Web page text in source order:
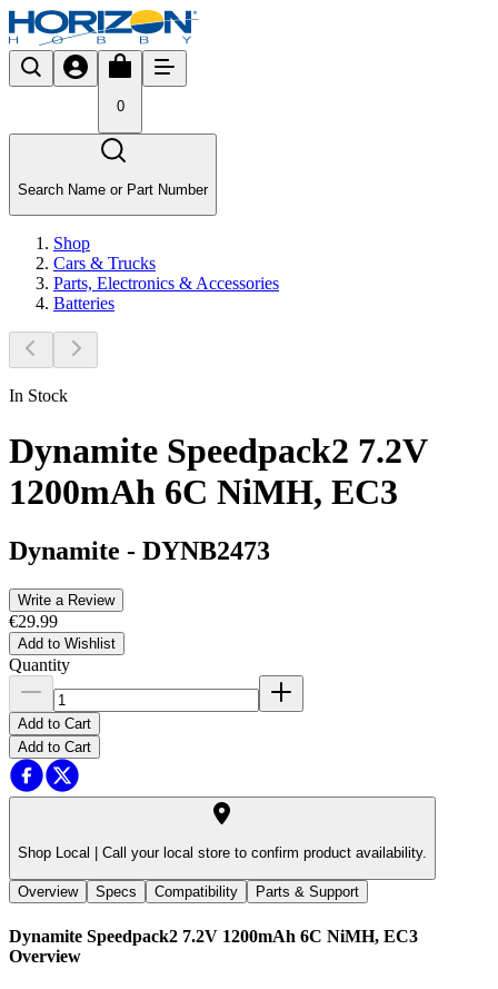
0
Search Name or Part Number
Shop
Cars & Trucks
Parts, Electronics & Accessories
Batteries
In Stock
Dynamite Speedpack2 7.2V
1200mAh 6C NiMH, EC3
Dynamite - DYNB2473
Write a Review
€29.99
Add to Wishlist
Quantity
Add to Cart
Add to Cart
Shop Local | Call your local store to confirm product availability.
Overview Specs Compatibility Parts & Support
Dynamite Speedpack2 7.2V 1200mAh 6C NiMH, EC3
Overview